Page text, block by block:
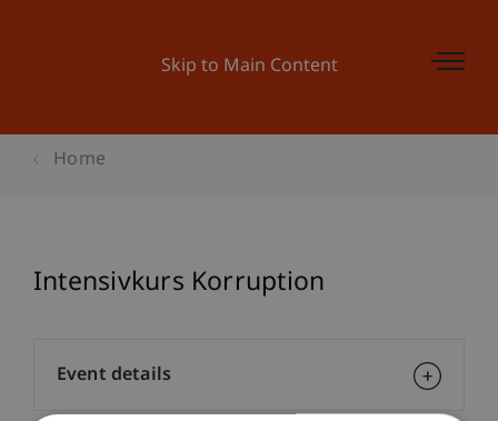
Skip to Main Content
Home
Intensivkurs Korruption
Event details